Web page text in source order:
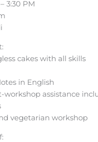
3:30 PM
cakes with all skills
in English
workshop assistance
vegetarian workshop